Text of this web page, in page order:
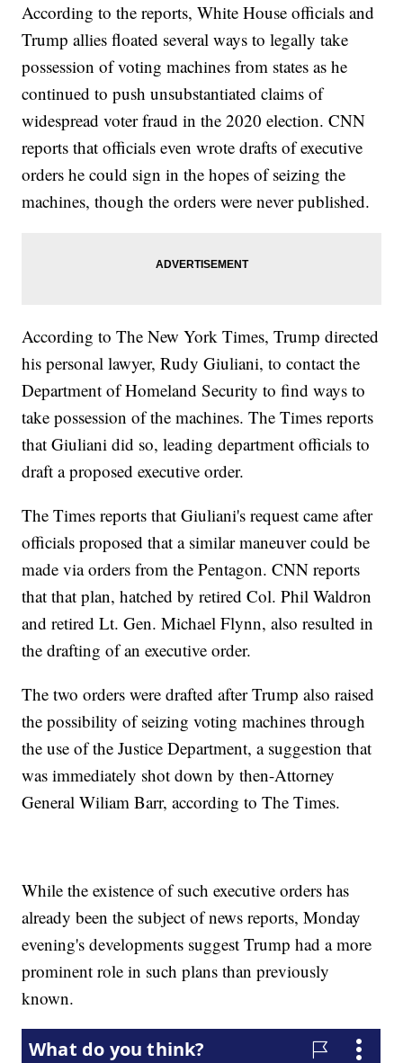
According to the reports, White House officials and
Trump allies floated several ways to legally take
possession of voting machines from states as he
continued to push unsubstantiated claims of
widespread voter fraud in the 2020 election. CNN
reports that officials even wrote drafts of executive
orders he could sign in the hopes of seizing the
machines, though the orders were never published.
According to The New York Times, Trump directed
his personal lawyer, Rudy Giuliani, to contact the
Department of Homeland Security to find ways to
take possession of the machines. The Times reports
that Giuliani did so, leading department officials to
draft a proposed executive order.
The Times reports that Giuliani's request came after
officials proposed that a similar maneuver could be
made via orders from the Pentagon. CNN reports
that that plan, hatched by retired Col. Phil Waldron
and retired Lt. Gen. Michael Flynn, also resulted in
the drafting of an executive order.
The two orders were drafted after Trump also raised
the possibility of seizing voting machines through
the use of the Justice Department, a suggestion that
was immediately shot down by then-Attorney
General Wiliam Barr, according to The Times.
While the existence of such executive orders has
already been the subject of news reports, Monday
evening's developments suggest Trump had a more
prominent role in such plans than previously
known.